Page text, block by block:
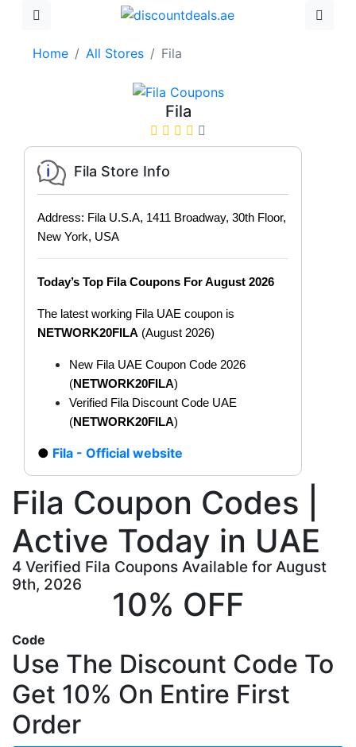
Home All Stores Fila
Fila
Fila Coupon Codes |
Active Today in UAE
4 Verified Fila Coupons Available for August
9th, 2026
Fila Store Info
Address: Fila U.S.A, 1411 Broadway, 30th Floor,
New York, USA
Today’s Top Fila Coupons For August 2026
The latest working Fila UAE coupon is
NETWORK20FILA (August 2026)
New Fila UAE Coupon Code 2026
(NETWORK20FILA)
Verified Fila Discount Code UAE
(NETWORK20FILA)
Fila - Official website
10% OFF
Code
Use The Discount Code To
Get 10% On Entire First
Order